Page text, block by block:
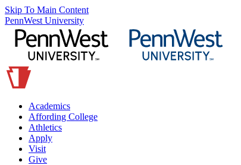
Skip To Main Content
PennWest University
Academics
Affording College
Athletics
Apply
Visit
Give